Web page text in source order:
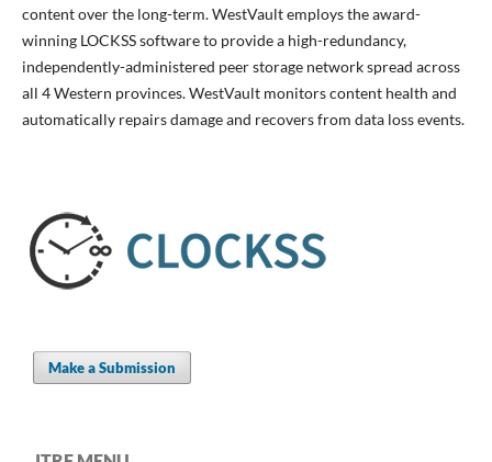
content over the long-term. WestVault employs the award-
winning LOCKSS software to provide a high-redundancy,
independently-administered peer storage network spread across
all 4 Western provinces. WestVault monitors content health and
automatically repairs damage and recovers from data loss events.
Make a Submission